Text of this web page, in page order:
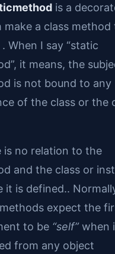
is a
make a class method
When I say “static
it means, the
is not bound to any
of the class or the
is no relation to the
and the class or
it is defined..
expect the
to be “self”when
from any object